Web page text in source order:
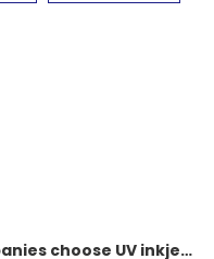
choose UV inkjet